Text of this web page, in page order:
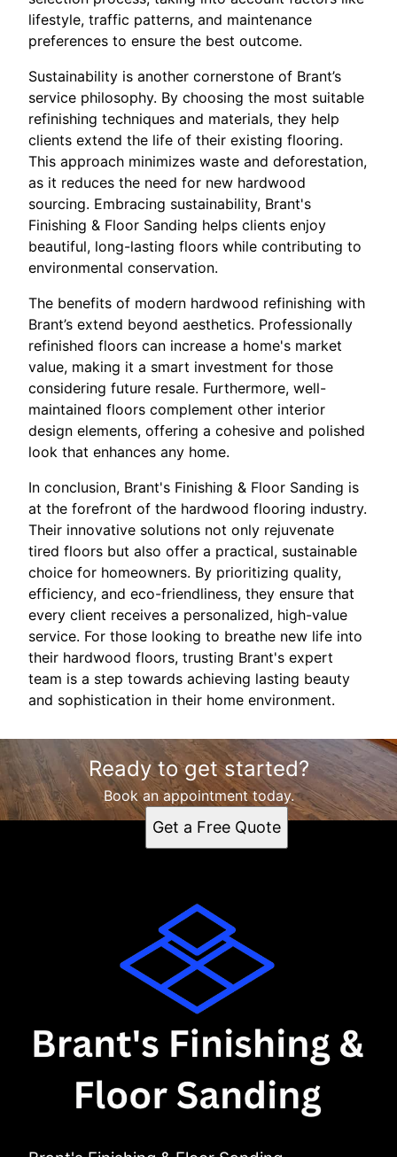
lifestyle, traffic patterns, and maintenance
preferences to ensure the best outcome.
Sustainability is another cornerstone of Brant’s
service philosophy. By choosing the most suitable
refinishing techniques and materials, they help
clients extend the life of their existing flooring.
This approach minimizes waste and deforestation,
as it reduces the need for new hardwood
sourcing. Embracing sustainability, Brant's
Finishing & Floor Sanding helps clients enjoy
beautiful, long-lasting floors while contributing to
environmental conservation.
The benefits of modern hardwood refinishing with
Brant’s extend beyond aesthetics. Professionally
refinished floors can increase a home's market
value, making it a smart investment for those
considering future resale. Furthermore, well-
maintained floors complement other interior
design elements, offering a cohesive and polished
look that enhances any home.
In conclusion, Brant's Finishing & Floor Sanding is
at the forefront of the hardwood flooring industry.
Their innovative solutions not only rejuvenate
tired floors but also offer a practical, sustainable
choice for homeowners. By prioritizing quality,
efficiency, and eco-friendliness, they ensure that
every client receives a personalized, high-value
service. For those looking to breathe new life into
their hardwood floors, trusting Brant's expert
team is a step towards achieving lasting beauty
and sophistication in their home environment.
Ready to get started?
Book an appointment today.
Get a Free Quote